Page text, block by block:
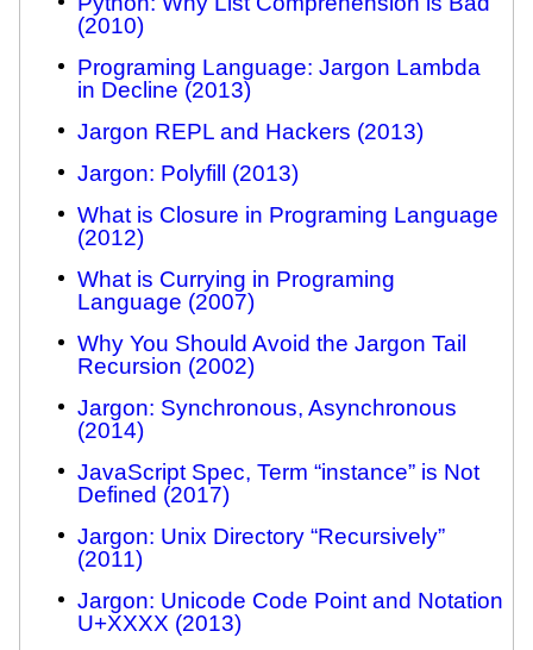
(2010)
Programing Language: Jargon Lambda
in Decline (2013)
Jargon REPL and Hackers (2013)
Jargon: Polyfill (2013)
What is Closure in Programing Language
(2012)
What is Currying in Programing
Language (2007)
Why You Should Avoid the Jargon Tail
Recursion (2002)
Jargon: Synchronous, Asynchronous
(2014)
JavaScript Spec, Term “instance” is Not
Defined (2017)
Jargon: Unix Directory “Recursively”
(2011)
Jargon: Unicode Code Point and Notation
U+XXXX (2013)